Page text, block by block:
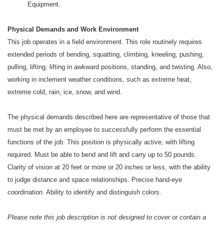
Equipment.
Physical Demands and Work Environment
This job operates in a field environment. This role routinely requires
extended periods of bending, squatting, climbing, kneeling, pushing,
pulling, lifting, lifting in awkward positions, standing, and twisting. Also,
working in inclement weather conditions, such as extreme heat,
extreme cold, rain, ice, snow, and wind.
The physical demands described here are representative of those that
must be met by an employee to successfully perform the essential
functions of the job. This position is physically active, with lifting
required. Must be able to bend and lift and carry up to 50 pounds.
Clarity of vision at 20 feet or more or 20 inches or less, with the ability
to judge distance and space relationships. Precise hand-eye
coordination. Ability to identify and distinguish colors.
Please note this job description is not designed to cover or contain a